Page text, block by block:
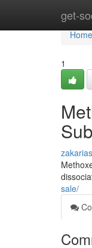
get-Home
Home
1
sale/